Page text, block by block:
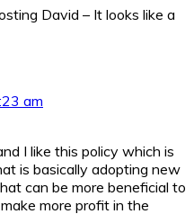
David – It looks like a
am
I like this policy which is
is basically adopting new
can be more beneficial to
more profit in the